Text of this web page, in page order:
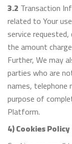
3.2 Transaction
related to Your
service
the amount
Further, We may
parties who are
names, telephone
purpose of
Platform.
4) Cookies Policy